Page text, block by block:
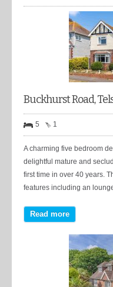
Buckhurst Road,
5 1
A charming five bedroom
delightful mature and
first time in over 40 years.
features including an
Read more